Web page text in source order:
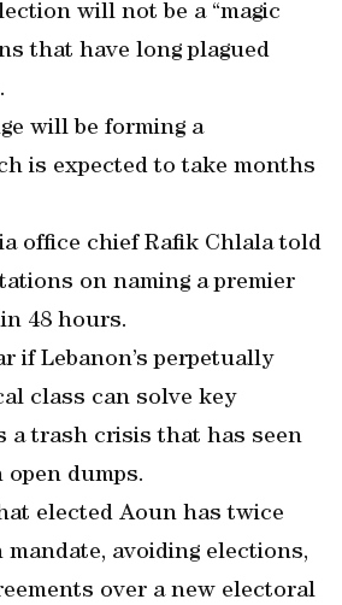
will not be a “magic
that have long plagued
will be forming a
is expected to take months
office chief Rafik Chlala told
on naming a premier
48 hours.
if Lebanon’s perpetually
class can solve key
a trash crisis that has seen
dumps.
elected Aoun has twice
avoiding elections,
over a new electoral